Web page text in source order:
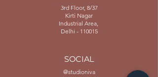
3rd Floor, 8/37
Kirti Nagar
Industrial Area,
Delhi - 110015
SOCIAL
@studioniva